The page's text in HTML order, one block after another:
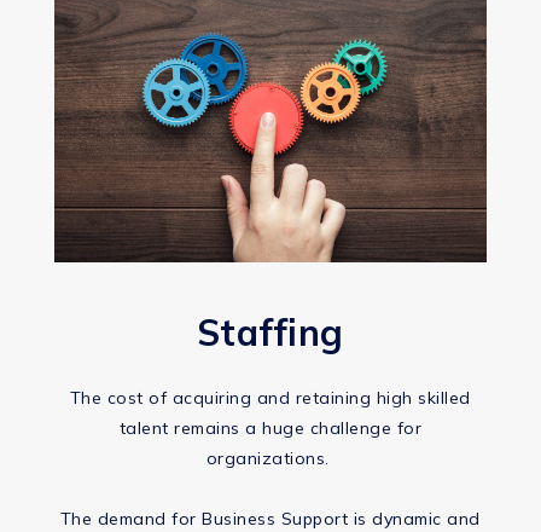
Staffing
The cost of acquiring and retaining high skilled
talent remains a huge challenge for
organizations. ​
The demand for Business Support is dynamic and